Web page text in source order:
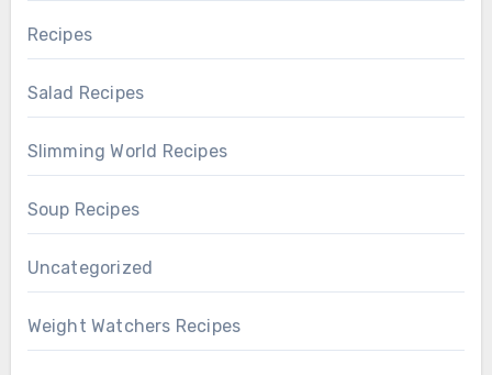
Recipes
Salad Recipes
Slimming World Recipes
Soup Recipes
Uncategorized
Weight Watchers Recipes